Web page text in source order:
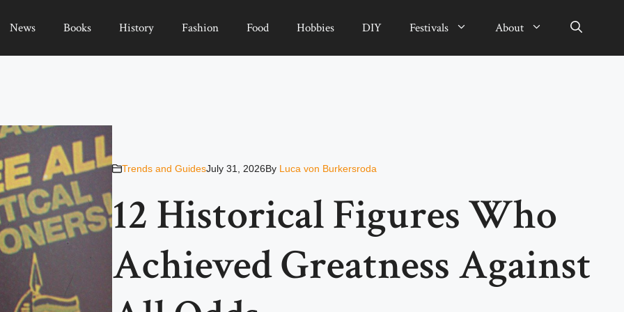
News Books History Fashion Food Hobbies DIY Festivals About
Trends and GuidesJuly 31, 2026By Luca von Burkersroda
12 Historical Figures Who
Achieved Greatness Against